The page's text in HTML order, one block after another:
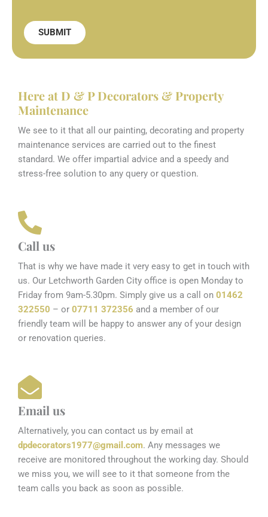
SUBMIT
Here at D & P Decorators & Property
Maintenance
We see to it that all our painting, decorating and property
maintenance services are carried out to the finest
standard. We offer impartial advice and a speedy and
stress-free solution to any query or question.
Call us
That is why we have made it very easy to get in touch with
us. Our Letchworth Garden City office is open Monday to
Friday from 9am-5.30pm. Simply give us a call on 01462
322550 – or 07711 372356 and a member of our
friendly team will be happy to answer any of your design
or renovation queries.
Email us
Alternatively, you can contact us by email at
dpdecorators1977@gmail.com. Any messages we
receive are monitored throughout the working day. Should
we miss you, we will see to it that someone from the
team calls you back as soon as possible.